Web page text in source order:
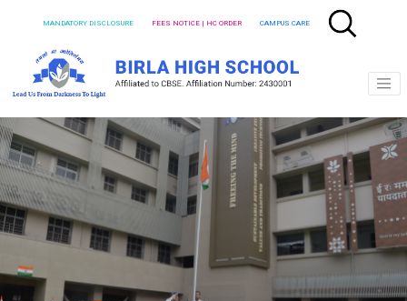
MANDATORY DISCLOSURE FEES NOTICE | HC ORDER CAMPUS CARE